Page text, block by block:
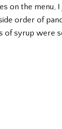
on the menu, I
order of
of syrup were